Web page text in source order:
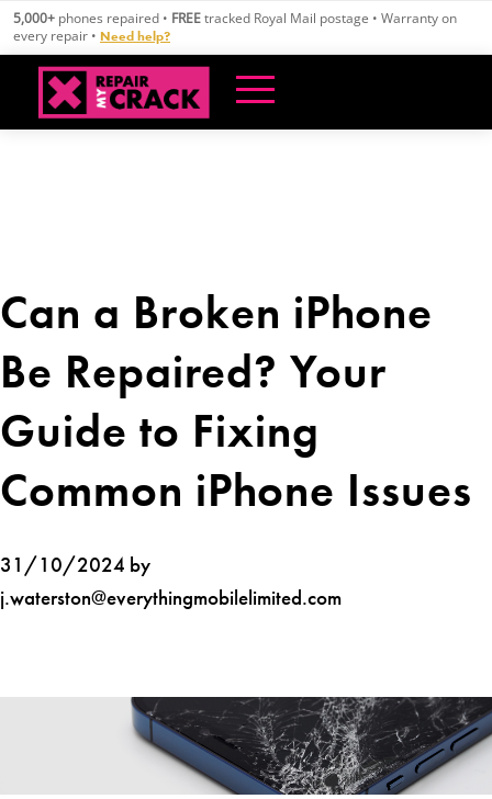
Skip
content
5,000+ phones repaired • FREEtracked Royal Mail postage • Warranty on
every repair • Need help?
Can a Broken iPhone
Be Repaired? Your
Guide to Fixing
Common iPhone Issues
31/10/2024 by
j.waterston@everythingmobilelimited.com